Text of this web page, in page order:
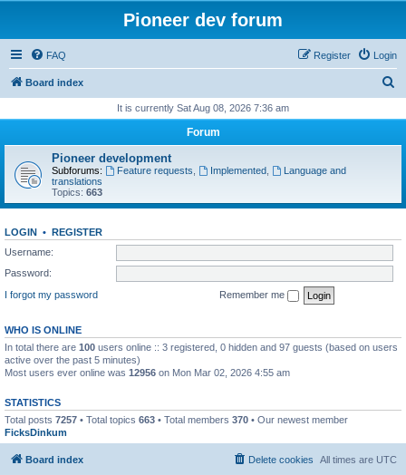
Pioneer dev forum
FAQ Login
Register
Board index
r
It is currently Sat Aug 08, 2026 7:36 am
Forum
Pioneer development
Subforums: Feature requests Implemented,
Language and
translations
Topics: 663
LOGIN • REGISTER
Username:
Password:
I forgot my password
Remember me
WHO IS ONLINE
In total there are 100 users online :: 3 registered, 0 hidden and 97 guests (based on users
active over the past 5 minutes)
Most users ever online was 12956 on Mon Mar 02, 2026 4:55 am
STATISTICS
Total posts 7257 • Total topics 663 • Total members 370 • Our newest member
FicksDinkum
Board index All times are UTC
Delete cookies